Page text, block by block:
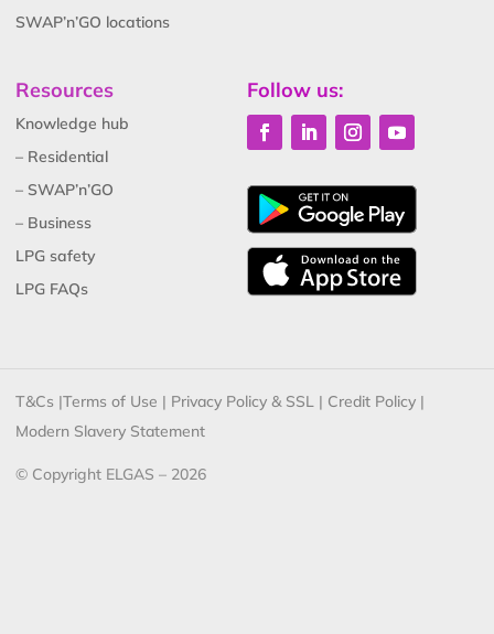
SWAP’n’GO locations
Resources
Knowledge hub
– Residential
– SWAP’n’GO
– Business
LPG safety
LPG FAQs
Follow us:
T&Cs |Terms of Use | Privacy Policy & SSL | Credit Policy |
Modern Slavery Statement
© Copyright ELGAS – 2026